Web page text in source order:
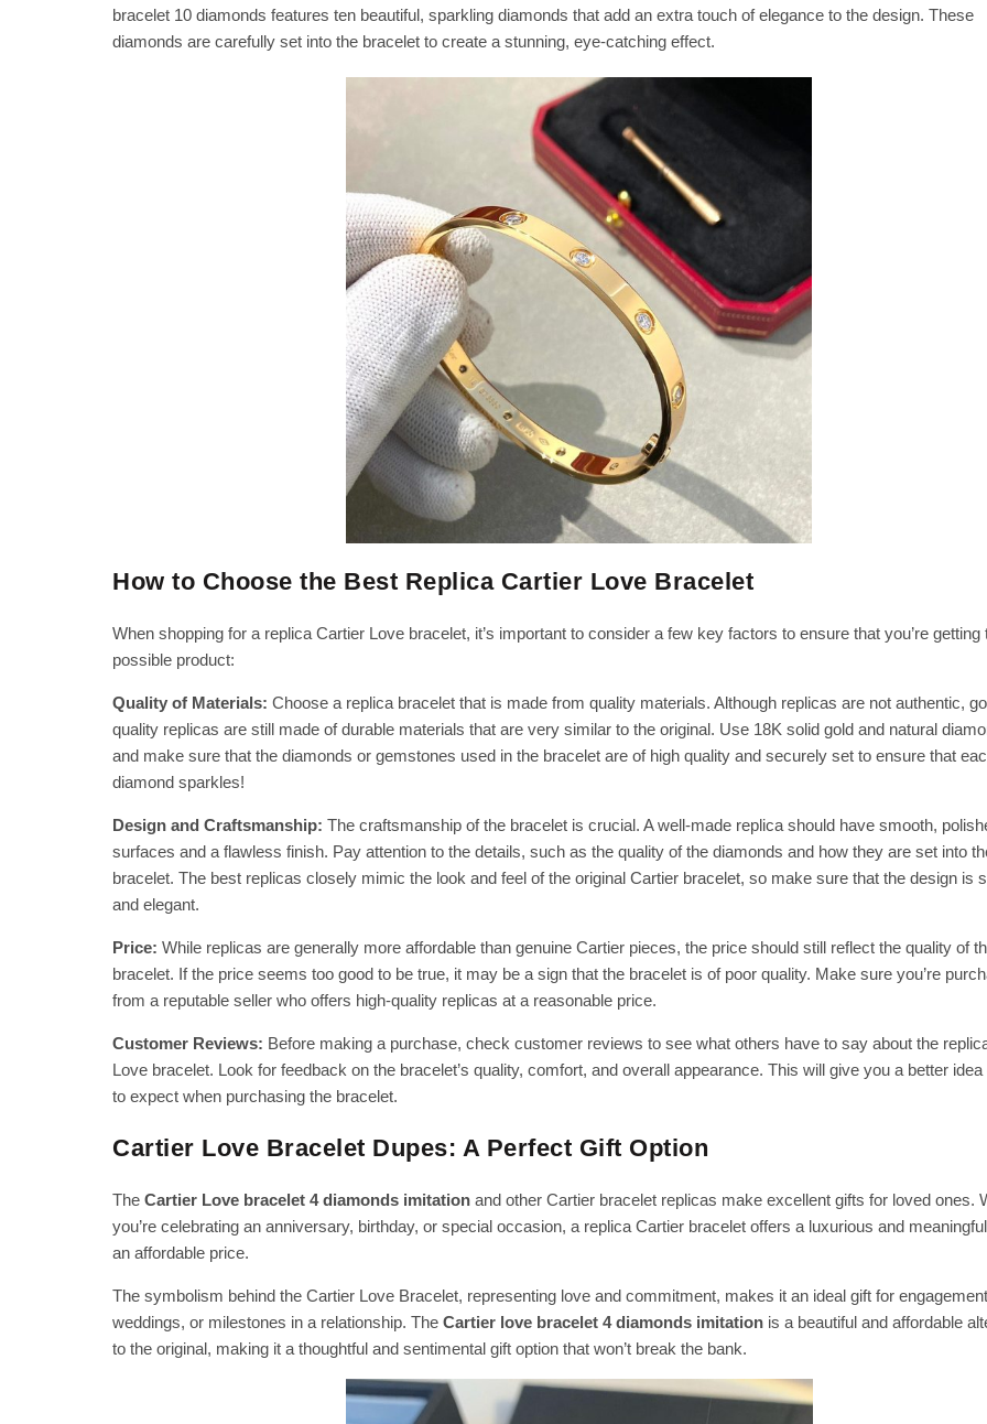
bracelet 10 diamonds features ten beautiful, sparkling diamonds that add an extra touch of elegance to the design. These
diamonds are carefully set into the bracelet to create a stunning, eye-catching effect.
How to Choose the Best Replica Cartier Love Bracelet
When shopping for a replica Cartier Love bracelet, it’s important to consider a few key factors to ensure that you’re getting
possible product:
Quality of Materials: Choose a replica bracelet that is made from quality materials. Although replicas are not authentic,
quality replicas are still made of durable materials that are very similar to the original. Use 18K solid gold and natural
and make sure that the diamonds or gemstones used in the bracelet are of high quality and securely set to ensure that
diamond sparkles!
Design and Craftsmanship: The craftsmanship of the bracelet is crucial. A well-made replica should have smooth,
surfaces and a flawless finish. Pay attention to the details, such as the quality of the diamonds and how they are set into
bracelet. The best replicas closely mimic the look and feel of the original Cartier bracelet, so make sure that the design is
and elegant.
Price: While replicas are generally more affordable than genuine Cartier pieces, the price should still reflect the quality of
bracelet. If the price seems too good to be true, it may be a sign that the bracelet is of poor quality. Make sure you’re
from a reputable seller who offers high-quality replicas at a reasonable price.
Customer Reviews: Before making a purchase, check customer reviews to see what others have to say about the
Love bracelet. Look for feedback on the bracelet’s quality, comfort, and overall appearance. This will give you a better idea
to expect when purchasing the bracelet.
Cartier Love Bracelet Dupes: A Perfect Gift Option
The Cartier Love bracelet 4 diamonds imitation and other Cartier bracelet replicas make excellent gifts for loved ones.
you’re celebrating an anniversary, birthday, or special occasion, a replica Cartier bracelet offers a luxurious and
an affordable price.
The symbolism behind the Cartier Love Bracelet, representing love and commitment, makes it an ideal gift for
weddings, or milestones in a relationship. The Cartier love bracelet 4 diamonds imitation is a beautiful and affordable
to the original, making it a thoughtful and sentimental gift option that won’t break the bank.